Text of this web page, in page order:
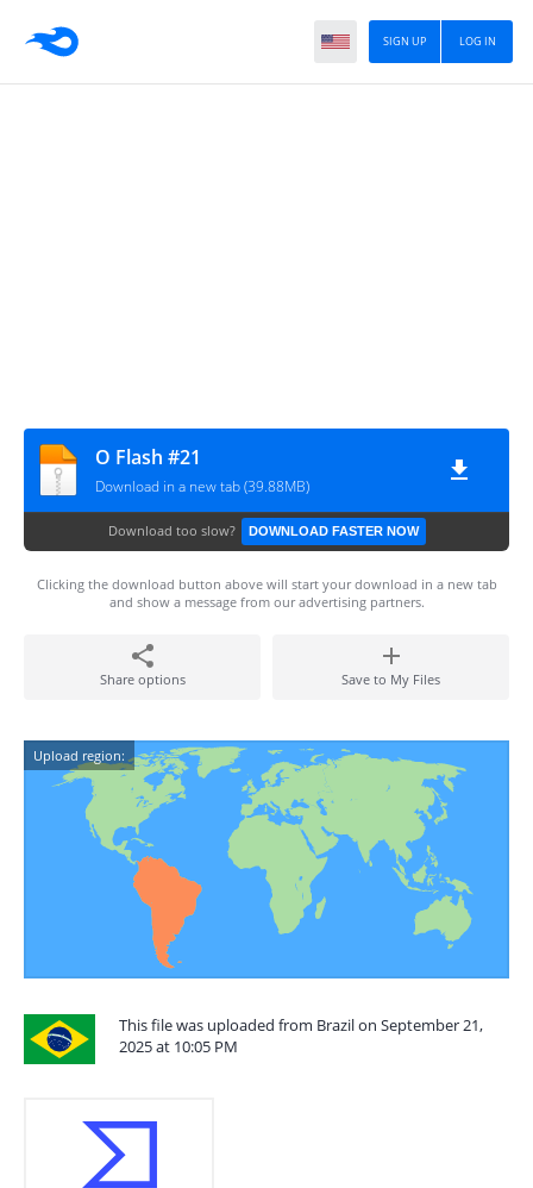
LOG IN
SIGN UP
O Flash #21
Download in a new tab (39.88MB)
Download too slow? DOWNLOAD FASTER NOW
Clicking the download button above will start your download in a new tab
and show a message from our advertising partners.
Share options Save to My Files
Upload region:
This file was uploaded from Brazil on September 21,
2025 at 10:05 PM